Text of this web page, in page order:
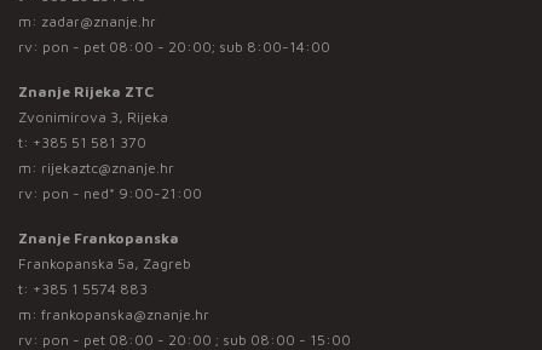
m: zadar@znanje.hr
rv: pon - pet 08:00 - 20:00; sub 8:00-14:00
Znanje Rijeka ZTC
Zvonimirova 3, Rijeka
t: +385 51 581 370
m: rijekaztc@znanje.hr
rv: pon - ned* 9:00-21:00
Znanje Frankopanska
Frankopanska 5a, Zagreb
t: +385 1 5574 883
m: frankopanska@znanje.hr
rv: pon - pet 08:00 - 20:00 ; sub 08:00 - 15:00